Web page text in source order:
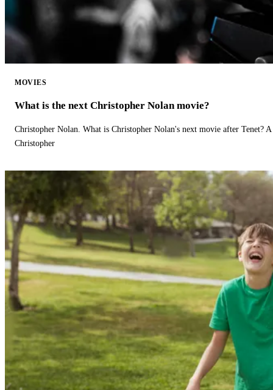
MOVIES
What is the next Christopher Nolan movie?
Christopher Nolan. What is Christopher Nolan's next movie after Tenet?
Christopher